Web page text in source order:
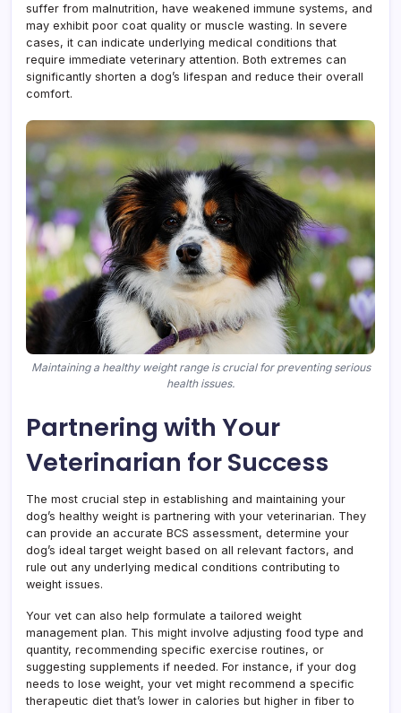
suffer from malnutrition, have weakened immune systems, and
may exhibit poor coat quality or muscle wasting. In severe
cases, it can indicate underlying medical conditions that
require immediate veterinary attention. Both extremes can
significantly shorten a dog’s lifespan and reduce their overall
comfort.
Maintaining a healthy weight range is crucial for preventing serious
health issues.
Partnering with Your
Veterinarian for Success
The most crucial step in establishing and maintaining your
dog’s healthy weight is partnering with your veterinarian. They
can provide an accurate BCS assessment, determine your
dog’s ideal target weight based on all relevant factors, and
rule out any underlying medical conditions contributing to
weight issues.
Your vet can also help formulate a tailored weight
management plan. This might involve adjusting food type and
quantity, recommending specific exercise routines, or
suggesting supplements if needed. For instance, if your dog
needs to lose weight, your vet might recommend a specific
therapeutic diet that’s lower in calories but higher in fiber to